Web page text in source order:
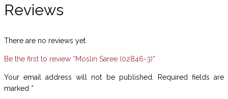
Reviews
There are no reviews yet.
Be the first to review “Moslin Saree (02846-3)”
Your email address will not be published.
Required fields are
marked *